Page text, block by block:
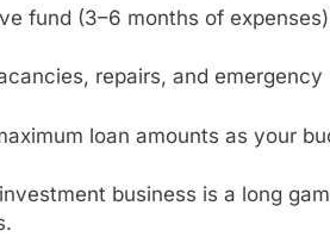
fund (3–6 months of expenses)
repairs, and emergency
loan amounts as your
business is a long